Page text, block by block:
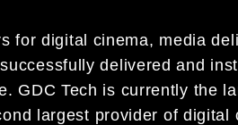
for digital cinema, media
delivered and
GDC Tech is currently the
largest provider of digital